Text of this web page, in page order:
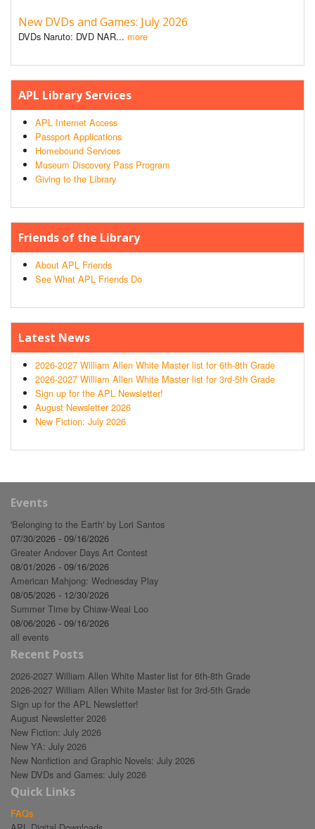
New DVDs and Games: July 2026
DVDs Naruto: DVD NAR... more
APL Library Services
APL Internet Access
Passport Applications
Homebound Services
Museum Discovery Pass Program
Giving to the Library
Friends of the Library
About APL Friends
See What APL Friends Do
Latest News
2026-2027 William Allen White Master list for 6th-8th Grade
2026-2027 William Allen White Master list for 3rd-5th Grade
Sign up for the APL Newsletter!
August Newsletter 2026
New Fiction: July 2026
Events
'Belonging to the Earth' by Lori Santos
07/30/2026 - 09/16/2026
Greater Andover Days Art Contest
08/01/2026 - 09/16/2026
American Mahjong: Wednesday Play
08/05/2026 - 12/30/2026
Summer Time by Chiaw-Weai Loo
08/06/2026 - 09/16/2026
all events
Recent Posts
2026-2027 William Allen White Master list for 6th-8th Grade
2026-2027 William Allen White Master list for 3rd-5th Grade
Sign up for the APL Newsletter!
August Newsletter 2026
New Fiction: July 2026
New YA: July 2026
New Nonfiction and Graphic Novels: July 2026
New DVDs and Games: July 2026
Quick Links
FAQs